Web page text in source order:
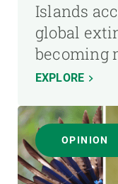
Islands
global
becoming
EXPLORE
OPINION